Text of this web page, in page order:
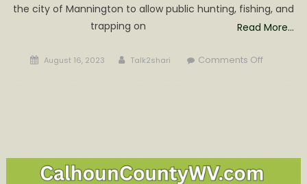
the city of Mannington to allow public hunting, fishing, and
trapping on
Read More…
Posted
August 16, 2023 Author
Talk2shari Comments Offon